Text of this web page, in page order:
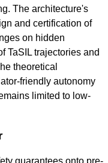
The architecture's
and certification of
on hidden
TaSIL trajectories and
theoretical
friendly autonomy
limited to low-
guarantees onto pre-